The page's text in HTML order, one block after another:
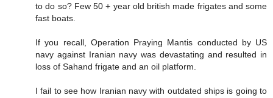
to do so? Few 50 + year old british made frigates and some
fast boats.
If you recall, Operation Praying Mantis conducted by US
navy against Iranian navy was devastating and resulted in
loss of Sahand frigate and an oil platform.
I fail to see how Iranian navy with outdated ships is going to